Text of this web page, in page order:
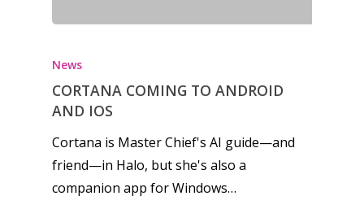
News
CORTANA COMING TO ANDROID
AND IOS
Cortana is Master Chief's AI guide—and
friend—in Halo, but she's also a
companion app for Windows…